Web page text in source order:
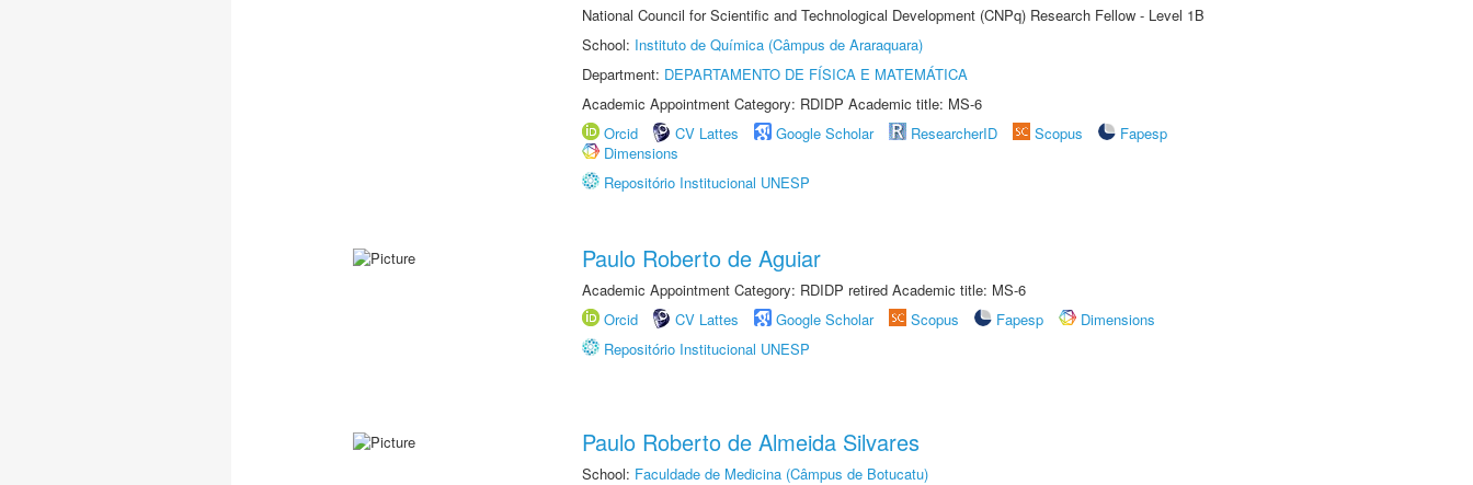
National Council for Scientific and Technological Development (CNPq) Research Fellow - Level 1B
School: Instituto de Química (Câmpus de Araraquara)
Department: DEPARTAMENTO DE FÍSICA E MATEMÁTICA
Academic Appointment Category: RDIDP Academic title: MS-6
Orcid
CV Lattes Google Scholar ResearcherID Scopus
Fapesp
Dimensions
Repositório Institucional UNESP
Paulo Roberto de Aguiar
Academic Appointment Category: RDIDP retired Academic title: MS-6
Orcid
CV Lattes Google Scholar Scopus Fapesp
Dimensions
Repositório Institucional UNESP
Paulo Roberto de Almeida Silvares
School: Faculdade de Medicina (Câmpus de Botucatu)